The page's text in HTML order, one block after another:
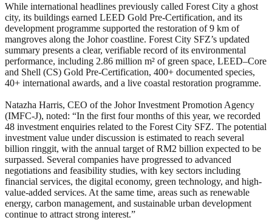
While international headlines previously called Forest City a ghost
city, its buildings earned LEED Gold Pre-Certification, and its
development programme supported the restoration of 9 km of
mangroves along the Johor coastline. Forest City SFZ’s updated
summary presents a clear, verifiable record of its environmental
performance, including 2.86 million m² of green space, LEED–Core
and Shell (CS) Gold Pre‑Certification, 400+ documented species,
40+ international awards, and a live coastal restoration programme.
Natazha Harris, CEO of the Johor Investment Promotion Agency
(IMFC-J), noted: “In the first four months of this year, we recorded
48 investment enquiries related to the Forest City SFZ. The potential
investment value under discussion is estimated to reach several
billion ringgit, with the annual target of RM2 billion expected to be
surpassed. Several companies have progressed to advanced
negotiations and feasibility studies, with key sectors including
financial services, the digital economy, green technology, and high-
value-added services. At the same time, areas such as renewable
energy, carbon management, and sustainable urban development
continue to attract strong interest.”